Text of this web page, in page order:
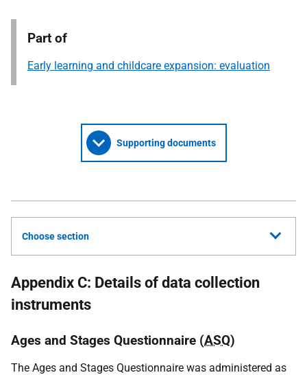
Part of
Early learning and childcare expansion: evaluation
Supporting documents
Choose section
Appendix C: Details of data collection
instruments
Ages and Stages Questionnaire (ASQ)
The Ages and Stages Questionnaire was administered as